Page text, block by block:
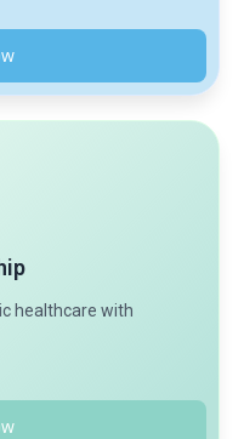
healthcare with